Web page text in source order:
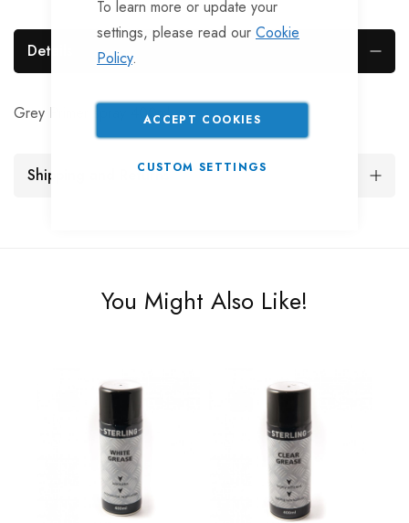
To learn more or update your
settings, please read our Cookie
Policy.
ACCEPT COOKIES
CUSTOM SETTINGS
Details
Grey Primer spray 400ml.
Shipping and Returns
You Might Also Like!